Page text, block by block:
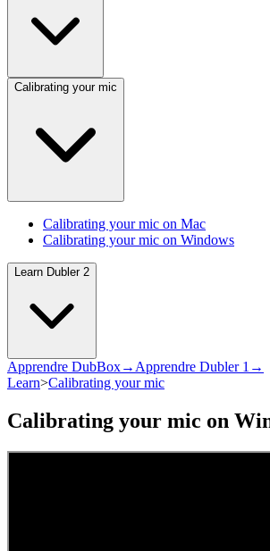
Calibrating your mic
Calibrating your mic on Mac
Calibrating your mic on Windows
Learn Dubler 2
Apprendre DubBox→ Apprendre Dubler 1→
Learn>Calibrating your mic
Calibrating your mic on